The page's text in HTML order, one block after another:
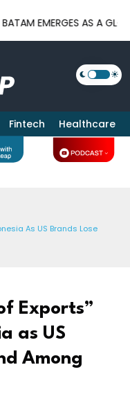
EMERGES AS A GLOBAL
Fintech Healthcare
As US Brands Lose
Exports”
as US
Among